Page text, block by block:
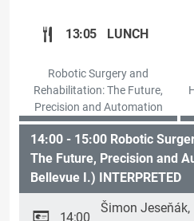
13:05 LUNCH
Robotic Surgery and
Rehabilitation: The Future,
Precision and Automation
14:00 - 15:00 Robotic
The Future, Precision and
Bellevue I.) INTERPRETED
14:00
Šimon Jeseňák,